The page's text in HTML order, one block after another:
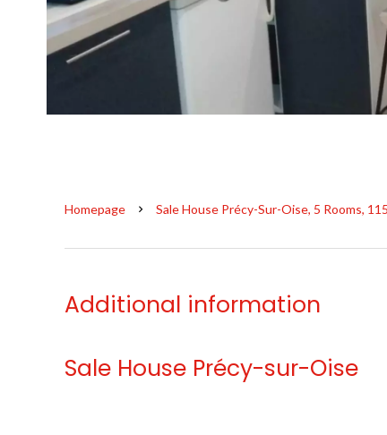
Homepage Sale House Précy-Sur-Oise, 5 Rooms,
Additional information
Sale House Précy-sur-Oise